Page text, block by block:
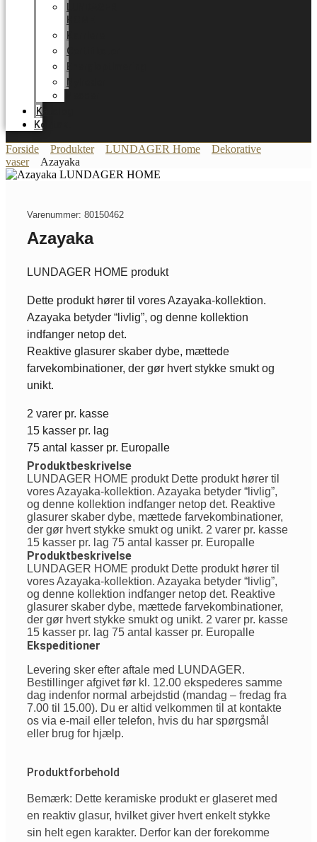
HOME
Karriere
Certifikater
Energioptimering
Nyheder
Katalog
Kontakt
Forside Produkter LUNDAGER Home
Dekorative
vaser
Azayaka
Varenummer: 80150462
Azayaka
LUNDAGER HOME produkt
Dette produkt hører til vores Azayaka-kollektion.
Azayaka betyder “livlig”, og denne kollektion
indfanger netop det.
Reaktive glasurer skaber dybe, mættede
farvekombinationer, der gør hvert stykke smukt og
unikt.
2 varer pr. kasse
15 kasser pr. lag
75 antal kasser pr. Europalle
Produktbeskrivelse
LUNDAGER HOME produkt Dette produkt hører til
vores Azayaka-kollektion. Azayaka betyder “livlig”,
og denne kollektion indfanger netop det. Reaktive
glasurer skaber dybe, mættede farvekombinationer,
der gør hvert stykke smukt og unikt. 2 varer pr. kasse
15 kasser pr. lag 75 antal kasser pr. Europalle
Produktbeskrivelse
LUNDAGER HOME produkt Dette produkt hører til
vores Azayaka-kollektion. Azayaka betyder “livlig”,
og denne kollektion indfanger netop det. Reaktive
glasurer skaber dybe, mættede farvekombinationer,
der gør hvert stykke smukt og unikt. 2 varer pr. kasse
15 kasser pr. lag 75 antal kasser pr. Europalle
Ekspeditioner
Levering sker efter aftale med LUNDAGER.
Bestillinger afgivet før kl. 12.00 ekspederes samme
dag indenfor normal arbejdstid (mandag – fredag fra
7.00 til 15.00). Du er altid velkommen til at kontakte
os via e-mail eller telefon, hvis du har spørgsmål
eller brug for hjælp.
Produktforbehold
Bemærk: Dette keramiske produkt er glaseret med
en reaktiv glasur, hvilket giver hvert enkelt stykke
sin helt egen karakter. Derfor kan der forekomme